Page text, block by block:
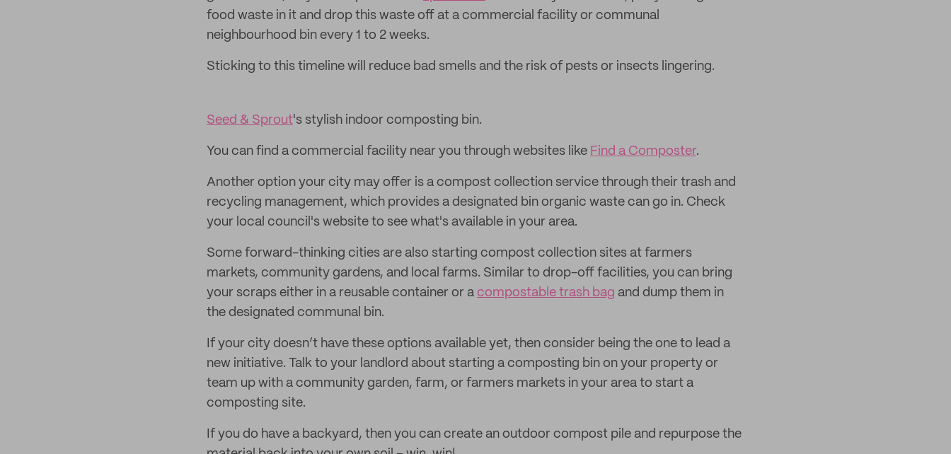
food waste in it and drop this waste off at a commercial facility or communal
neighbourhood bin every 1 to 2 weeks.
Sticking to this timeline will reduce bad smells and the risk of pests or insects lingering.
Seed & Sprout's stylish indoor composting bin.
You can find a commercial facility near you through websites like Find a Composter.
Another option your city may offer is a compost collection service through their trash and
recycling management, which provides a designated bin organic waste can go in. Check
your local council's website to see what's available in your area.
Some forward-thinking cities are also starting compost collection sites at farmers
markets, community gardens, and local farms. Similar to drop-off facilities, you can bring
your scraps either in a reusable container or a compostable trash bag and dump them in
the designated communal bin.
If your city doesn’t have these options available yet, then consider being the one to lead a
new initiative. Talk to your landlord about starting a composting bin on your property or
team up with a community garden, farm, or farmers markets in your area to start a
composting site.
If you do have a backyard, then you can create an outdoor compost pile and repurpose the